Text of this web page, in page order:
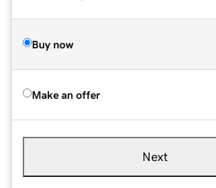
Buy now
Make an offer
Next